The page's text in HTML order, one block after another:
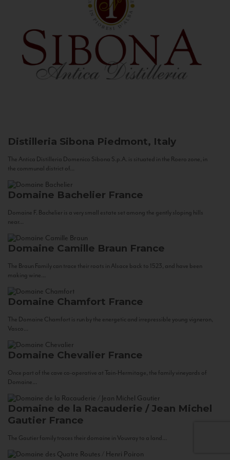
Distilleria Sibona Piedmont, Italy
The Antica Distilleria Domenico Sibona S.p.A. is situated in the Roero zone, in
the communal district of...
Domaine Bachelier France
Domaine F. Bachelier is a very small estate set among the gently sloping hills
near...
Domaine Camille Braun France
The Braun Family can trace their roots in Alsace back to 1523, and have been
making wine...
Domaine Chamfort France
The Domaine Chamfort is run by the energetic and irrepressible young vigneron,
Vasco...
Domaine Chevalier France
Once part of the cave co-operative at Tain-Hermitage, the family vineyards of
Domaine...
Domaine de la Racauderie / Jean Michel
Gautier France
The Gautier family traces their domaine in Vouvray to a land...